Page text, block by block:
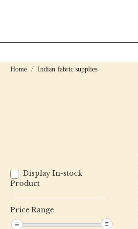
Home Indian fabric supplies
Display In-stock
Product
Price Range